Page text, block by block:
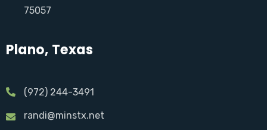
75057
Plano, Texas
(972) 244-3491
randi@minstx.net